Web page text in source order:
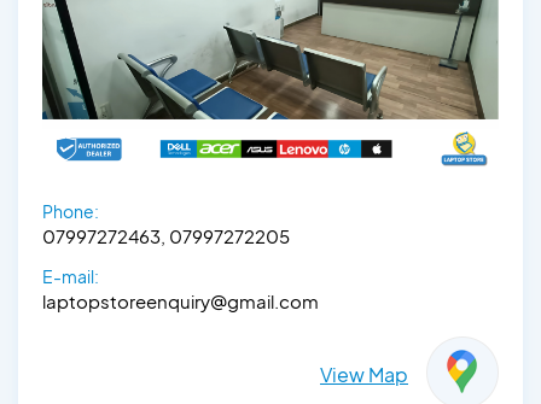
Phone:
07997272463, 07997272205
E-mail:
laptopstoreenquiry@gmail.com
View Map